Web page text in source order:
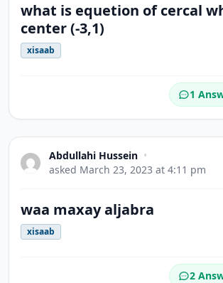
what is equetion of cercal
center (-3,1)
xisaab
1
Abdullahi Hussein •
asked March 23, 2023 at 4:11 pm
waa maxay aljabra
xisaab
2